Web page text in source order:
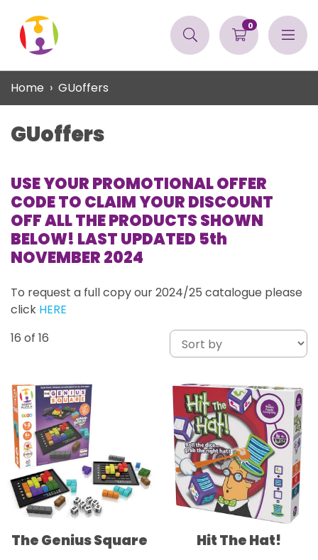
0
Home GUoffers
GUoffers
USE YOUR PROMOTIONAL OFFER
CODE TO CLAIM YOUR DISCOUNT
OFF ALL THE PRODUCTS SHOWN
BELOW! LAST UPDATED 5th
NOVEMBER 2024
To request a full copy our 2024/25 catalogue please
click HERE
16 of 16
The Genius Square Hit The Hat!